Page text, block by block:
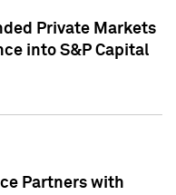
Private Markets
into S&P Capital
Partners with